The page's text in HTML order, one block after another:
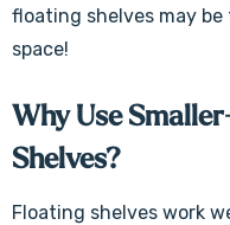
floating shelves may
space!
Why Use
Shelves?
Floating shelves work